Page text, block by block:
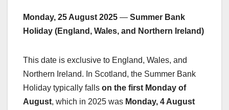
Monday, 25 August 2025 — Summer Bank
Holiday (England, Wales, and Northern Ireland)
This date is exclusive to England, Wales, and
Northern Ireland. In Scotland, the Summer Bank
Holiday typically falls on the first Monday of
August, which in 2025 was Monday, 4 August